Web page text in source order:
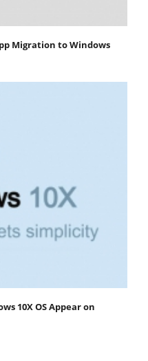
Migration to Windows
10X OS Appear on